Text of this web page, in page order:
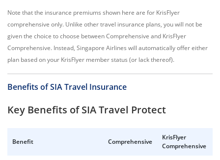
Note that the insurance premiums shown here are for KrisFlyer
comprehensive only. Unlike other travel insurance plans, you will not be
given the choice to choose between Comprehensive and KrisFlyer
Comprehensive. Instead, Singapore Airlines will automatically offer either
plan based on your KrisFlyer member status (or lack thereof).
Benefits of SIA Travel Insurance
Key Benefits of SIA Travel Protect
Benefit Comprehensive
KrisFlyer
Comprehensive